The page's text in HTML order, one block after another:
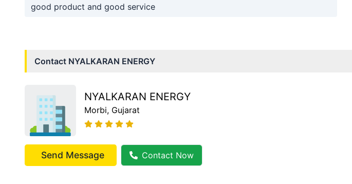
good product and good service
Contact NYALKARAN ENERGY
NYALKARAN ENERGY
Morbi, Gujarat
Send Message Contact Now